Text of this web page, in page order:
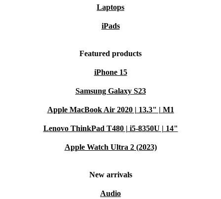
Laptops
iPads
Featured products
iPhone 15
Samsung Galaxy S23
Apple MacBook Air 2020 | 13.3" | M1
Lenovo ThinkPad T480 | i5-8350U | 14"
Apple Watch Ultra 2 (2023)
New arrivals
Audio